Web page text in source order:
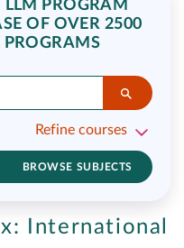
LLM PROGRAM
OF OVER 2500
PROGRAMS
Refine courses
BROWSE SUBJECTS
International